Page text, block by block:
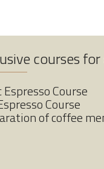
courses
Espresso Course
Course
of coffee